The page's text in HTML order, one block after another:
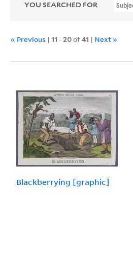
YOU SEARCHED FOR
« Previous |11 -20of41 | Next »
Blackberrying [graphic]